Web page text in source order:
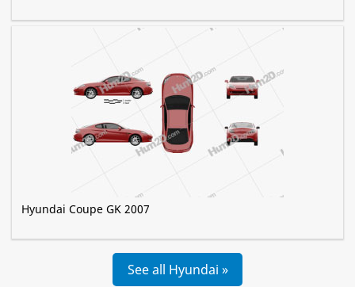
Hyundai Coupe GK 2007
See all Hyundai »